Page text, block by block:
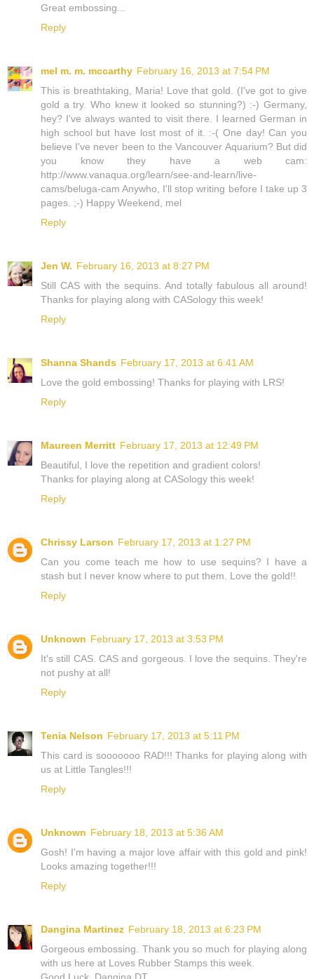
Great embossing...
Reply
mel m. m. mccarthy February 16, 2013 at 7:54 PM
This is breathtaking, Maria! Love that gold. (I've got to give
gold a try. Who knew it looked so stunning?) :-) Germany,
hey? I've always wanted to visit there. I learned German in
high school but have lost most of it. :-( One day! Can you
believe I've never been to the Vancouver Aquarium? But did
you know they have a web cam:
http://www.vanaqua.org/learn/see-and-learn/live-
cams/beluga-cam Anywho, I'll stop writing before I take up 3
pages. ;-) Happy Weekend, mel
Reply
Jen W. February 16, 2013 at 8:27 PM
Still CAS with the sequins. And totally fabulous all around!
Thanks for playing along with CASology this week!
Reply
Shanna Shands February 17, 2013 at 6:41 AM
Love the gold embossing! Thanks for playing with LRS!
Reply
Maureen Merritt February 17, 2013 at 12:49 PM
Beautiful, I love the repetition and gradient colors!
Thanks for playing along at CASology this week!
Reply
Chrissy Larson February 17, 2013 at 1:27 PM
Can you come teach me how to use sequins? I have a
stash but I never know where to put them. Love the gold!!
Reply
Unknown February 17, 2013 at 3:53 PM
It's still CAS. CAS and gorgeous. I love the sequins. They're
not pushy at all!
Reply
Tenia Nelson February 17, 2013 at 5:11 PM
This card is sooooooo RAD!!! Thanks for playing along with
us at Little Tangles!!!
Reply
Unknown February 18, 2013 at 5:36 AM
Gosh! I'm having a major love affair with this gold and pink!
Looks amazing together!!!
Reply
Dangina Martinez February 18, 2013 at 6:23 PM
Gorgeous embossing. Thank you so much for playing along
with us here at Loves Rubber Stamps this week.